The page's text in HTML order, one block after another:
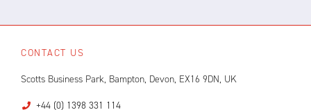
CONTACT US
Scotts Business Park, Bampton, Devon, EX16 9DN, UK
+44 (0) 1398 331 114